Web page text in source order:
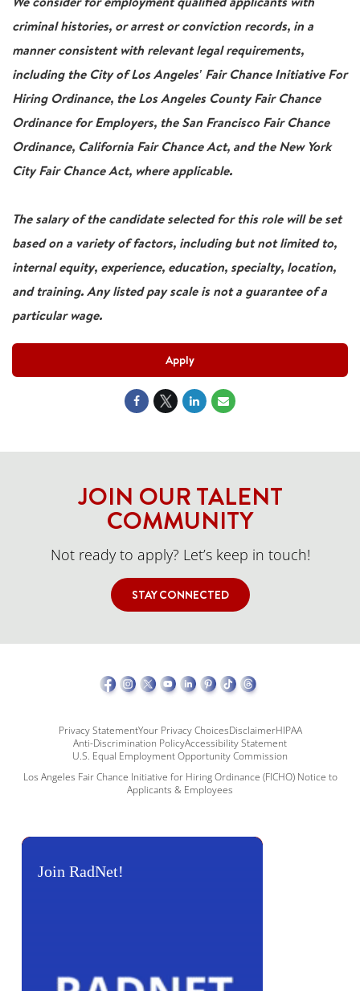
criminal histories, or arrest or conviction records, in a
manner consistent with relevant legal requirements,
including the City of Los Angeles' Fair Chance Initiative For
Hiring Ordinance, the Los Angeles County Fair Chance
Ordinance for Employers, the San Francisco Fair Chance
Ordinance, California Fair Chance Act, and the New York
City Fair Chance Act, where applicable.
The salary of the candidate selected for this role will be set
based on a variety of factors, including but not limited to,
internal equity, experience, education, specialty, location,
and training. Any listed pay scale is not a guarantee of a
particular wage.
Apply
JOIN OUR TALENT
COMMUNITY
Not ready to apply? Let’s keep in touch!
STAY CONNECTED
Privacy StatementYour Privacy ChoicesDisclaimerHIPAA
Anti-Discrimination PolicyAccessibility Statement
U.S. Equal Employment Opportunity Commission
Los Angeles Fair Chance Initiative for Hiring Ordinance (FICHO) Notice to
Applicants & Employees
Join RadNet!